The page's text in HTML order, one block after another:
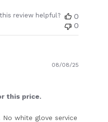
review helpful?
0
0
this price.
white glove service
08/08/25